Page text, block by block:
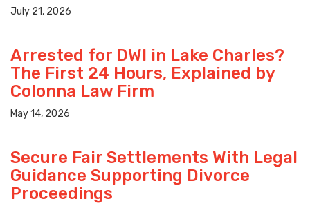
July 21, 2026
Arrested for DWI in Lake Charles?
The First 24 Hours, Explained by
Colonna Law Firm
May 14, 2026
Secure Fair Settlements With Legal
Guidance Supporting Divorce
Proceedings